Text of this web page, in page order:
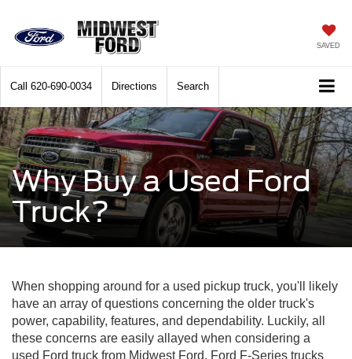
SAVED
Call 620-690-0034 Directions Search
Why Buy a Used Ford
Truck?
When shopping around for a used pickup truck, you'll likely
have an array of questions concerning the older truck's
power, capability, features, and dependability. Luckily, all
these concerns are easily allayed when considering a
used Ford truck from Midwest Ford. Ford F-Series trucks